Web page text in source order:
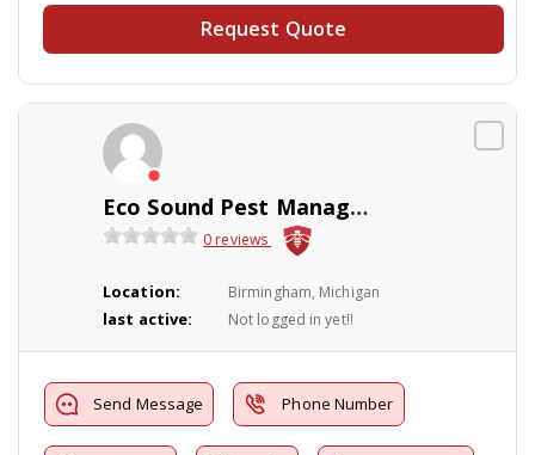
Request Quote
Eco Sound Pest Management
0 reviews
Location: Birmingham, Michigan
last active: Not logged in yet!!
Send Message Phone Number